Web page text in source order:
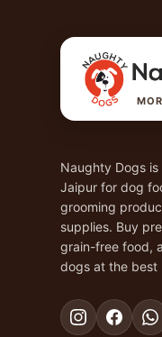
Naughty Dogs
Jaipur for dog
grooming
supplies. Buy
grain-free food,
dogs at the best